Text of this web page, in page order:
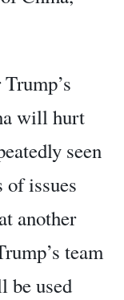
will hurt
seen
of issues
another
team
be used